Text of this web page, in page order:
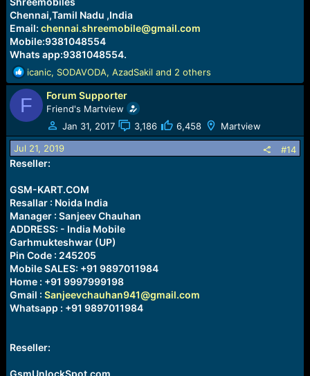
Chennai,Tamil Nadu ,India
Email: chennai.shreemobile@gmail.com
Mobile:9381048554
Whats app:9381048554.
R
e
a
c
t
i
o
n
s
icanic, SODAVODA, AzadSakil and 2 others
F Forum Supporter
Friend's Martview
Jan 31, 2017
3,186 6,458 Martview
Jul 21, 2019 #14
Reseller:
GSM-KART.COM
Resallar : Noida India
Manager : Sanjeev Chauhan
ADDRESS: - India Mobile
Garhmukteshwar (UP)
Pin Code : 245205
Mobile SALES: +91 9897011984
Home : +91 9997999198
Gmail : Sanjeevchauhan941@gmail.com
Whatsapp : +91 9897011984
Reseller:
GsmUnlockSpot.com